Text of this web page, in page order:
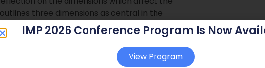
three dimensions as central in the
in relationships (1) interests (objectives) (2) power
IMP 2026 Conference Program Is Now
View Program